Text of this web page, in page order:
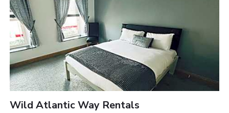
Wild Atlantic Way Rentals